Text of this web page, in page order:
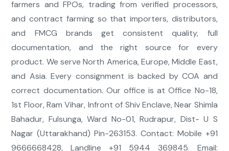
farmers and FPOs, trading from verified processors,
and contract farming so that importers, distributors,
and FMCG brands get consistent quality, full
documentation, and the right source for every
product. We serve North America, Europe, Middle East,
and Asia. Every consignment is backed by COA and
correct documentation. Our office is at Office No-18,
1st Floor, Ram Vihar, Infront of Shiv Enclave, Near Shimla
Bahadur, Fulsunga, Ward No-01, Rudrapur, Dist- U S
Nagar (Uttarakhand) Pin-263153. Contact: Mobile +91
9666668428, Landline +91 5944 369845. Email: